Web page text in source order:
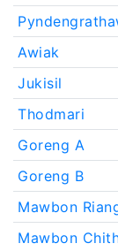
Awiak
Jukisil
Thodmari
Goreng A
Goreng B
Mawbon
Mawbon